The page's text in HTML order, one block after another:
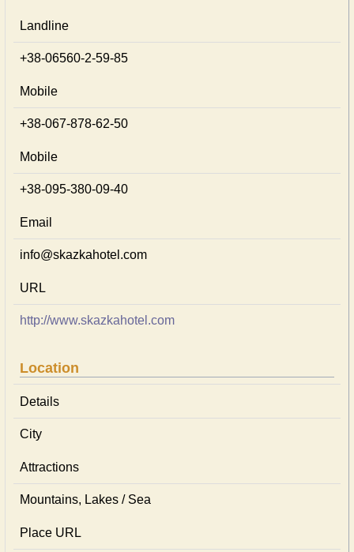
Landline
+38-06560-2-59-85
Mobile
+38-067-878-62-50
Mobile
+38-095-380-09-40
Email
info@skazkahotel.com
URL
http://www.skazkahotel.com
Location
Details
City
Attractions
Mountains, Lakes / Sea
Place URL